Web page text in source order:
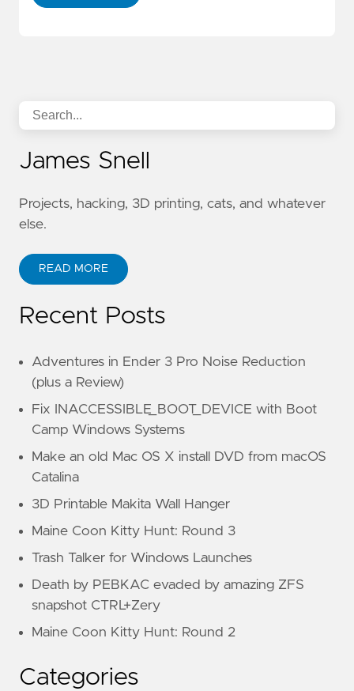
James Snell
Projects, hacking, 3D printing, cats, and whatever
else.
READ MORE
Recent Posts
Adventures in Ender 3 Pro Noise Reduction
(plus a Review)
Fix INACCESSIBLE_BOOT_DEVICE with Boot
Camp Windows Systems
Make an old Mac OS X install DVD from macOS
Catalina
3D Printable Makita Wall Hanger
Maine Coon Kitty Hunt: Round 3
Trash Talker for Windows Launches
Death by PEBKAC evaded by amazing ZFS
snapshot CTRL+Zery
Maine Coon Kitty Hunt: Round 2
Categories